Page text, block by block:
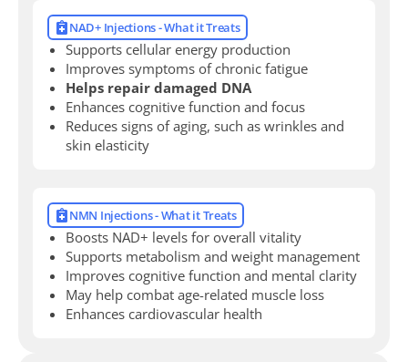
NAD+ Injections - What it Treats
Supports cellular energy production
Improves symptoms of chronic fatigue
Helps repair damaged DNA
Enhances cognitive function and focus
Reduces signs of aging, such as wrinkles and
skin elasticity
NMN Injections - What it Treats
Boosts NAD+ levels for overall vitality
Supports metabolism and weight management
Improves cognitive function and mental clarity
May help combat age-related muscle loss
Enhances cardiovascular health